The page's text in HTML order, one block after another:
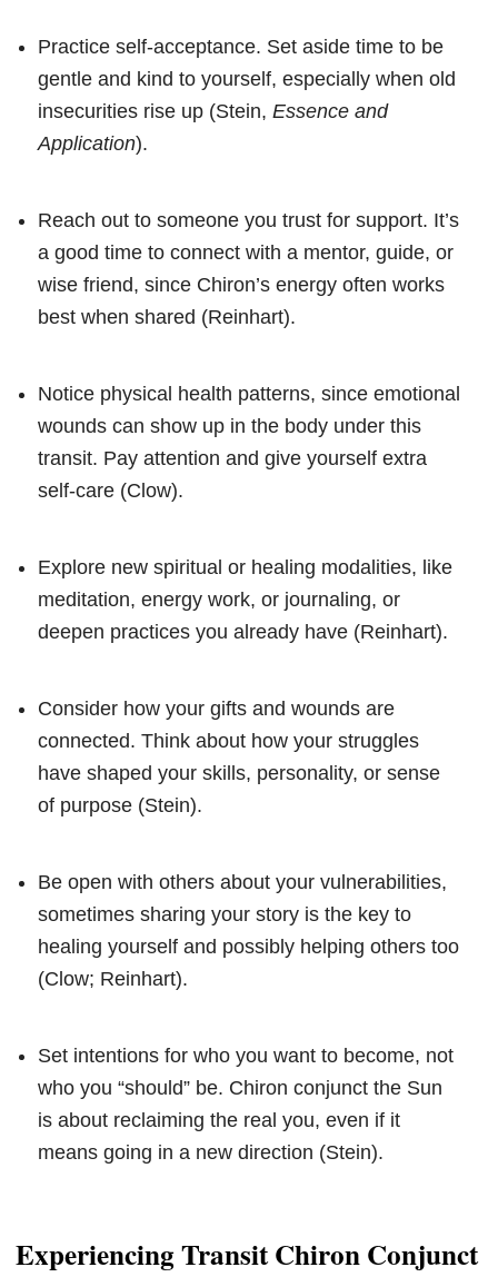
Practice self-acceptance. Set aside time to be
gentle and kind to yourself, especially when old
insecurities rise up (Stein, Essence and
Application).
Reach out to someone you trust for support. It’s
a good time to connect with a mentor, guide, or
wise friend, since Chiron’s energy often works
best when shared (Reinhart).
Notice physical health patterns, since emotional
wounds can show up in the body under this
transit. Pay attention and give yourself extra
self-care (Clow).
Explore new spiritual or healing modalities, like
meditation, energy work, or journaling, or
deepen practices you already have (Reinhart).
Consider how your gifts and wounds are
connected. Think about how your struggles
have shaped your skills, personality, or sense
of purpose (Stein).
Be open with others about your vulnerabilities,
sometimes sharing your story is the key to
healing yourself and possibly helping others too
(Clow; Reinhart).
Set intentions for who you want to become, not
who you “should” be. Chiron conjunct the Sun
is about reclaiming the real you, even if it
means going in a new direction (Stein).
Experiencing Transit Chiron Conjunct